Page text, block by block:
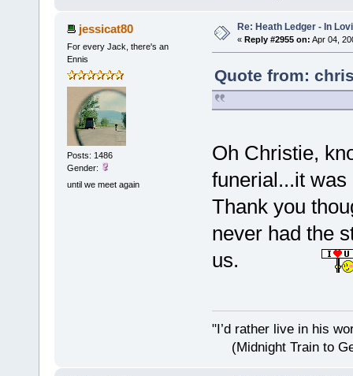
jessicat80
For every Jack, there's an
Ennis
Posts: 1486
Gender:
until we meet again
Re: Heath Ledger - In
« Reply #2955 on: Apr 04,
Quote from:
Oh Christie,
funerial...it
Thank you
never had the
us.
"I’d rather live
(Midnight Train to